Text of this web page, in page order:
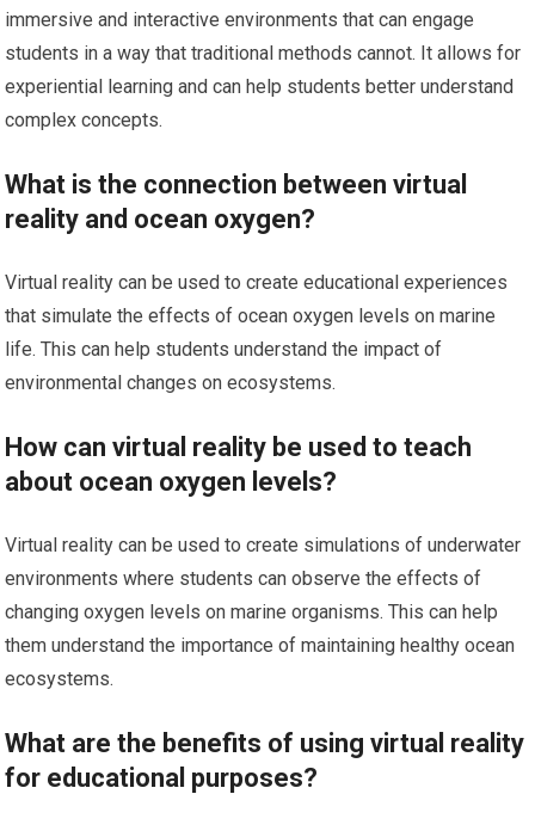
immersive and interactive environments that can engage
students in a way that traditional methods cannot. It allows for
experiential learning and can help students better understand
complex concepts.
What is the connection between virtual
reality and ocean oxygen?
Virtual reality can be used to create educational experiences
that simulate the effects of ocean oxygen levels on marine
life. This can help students understand the impact of
environmental changes on ecosystems.
How can virtual reality be used to teach
about ocean oxygen levels?
Virtual reality can be used to create simulations of underwater
environments where students can observe the effects of
changing oxygen levels on marine organisms. This can help
them understand the importance of maintaining healthy ocean
ecosystems.
What are the benefits of using virtual reality
for educational purposes?